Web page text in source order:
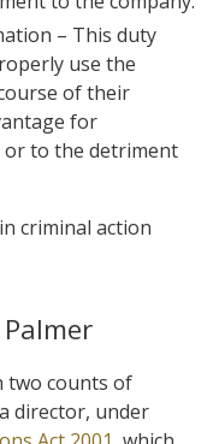
– This duty
use the
of their
for
or to the detriment
criminal action
two counts of
director, under